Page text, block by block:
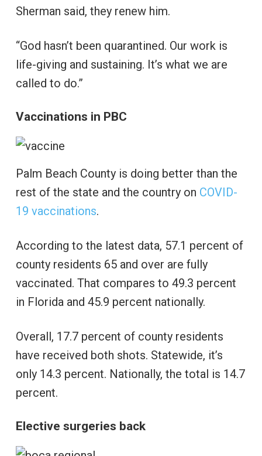
Sherman said, they renew him.
“God hasn’t been quarantined. Our work is
life-giving and sustaining. It’s what we are
called to do.”
Vaccinations in PBC
Palm Beach County is doing better than the
rest of the state and the country on COVID-
19 vaccinations.
According to the latest data, 57.1 percent of
county residents 65 and over are fully
vaccinated. That compares to 49.3 percent
in Florida and 45.9 percent nationally.
Overall, 17.7 percent of county residents
have received both shots. Statewide, it’s
only 14.3 percent. Nationally, the total is 14.7
percent.
Elective surgeries back